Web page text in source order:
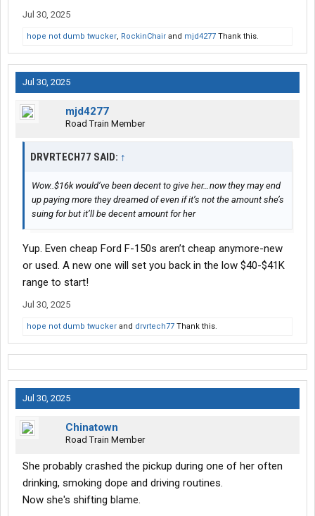
Jul 30, 2025
hope not dumb twucker, RockinChair and mjd4277 Thank this.
Jul 30, 2025
mjd4277
Road Train Member
DRVRTECH77 SAID: ↑
Wow..$16k would’ve been decent to give her…now they may end
up paying more they dreamed of even if it’s not the amount she’s
suing for but it’ll be decent amount for her
Yup. Even cheap Ford F-150s aren’t cheap anymore-new
or used. A new one will set you back in the low $40-$41K
range to start!
Jul 30, 2025
hope not dumb twucker and drvrtech77 Thank this.
Jul 30, 2025
Chinatown
Road Train Member
She probably crashed the pickup during one of her often
drinking, smoking dope and driving routines.
Now she's shifting blame.